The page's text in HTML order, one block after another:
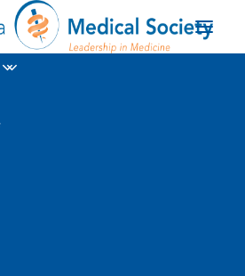
acquired